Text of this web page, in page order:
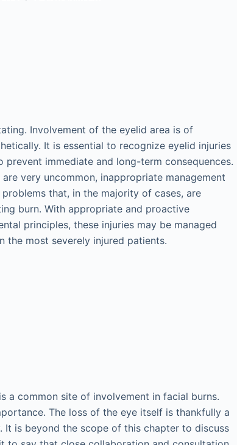
Involvement of the eyelid area is of
It is essential to recognize eyelid injuries
immediate and long-term consequences.
very uncommon, inappropriate management
that, in the majority of cases, are
burn. With appropriate and proactive
principles, these injuries may be managed
the most severely injured patients.
a common site of involvement in facial burns.
The loss of the eye itself is thankfully a
It is beyond the scope of this chapter to discuss